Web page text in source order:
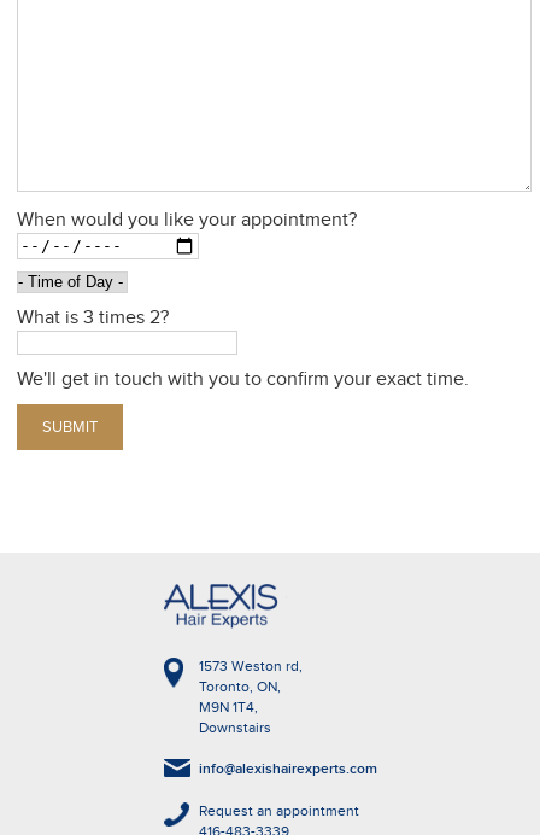
When would you like your appointment?
What is 3 times 2?
We'll get in touch with you to confirm your exact time.
1573 Weston rd,
Toronto, ON,
M9N 1T4,
Downstairs
info@alexishairexperts.com
Request an appointment
416-483-3339